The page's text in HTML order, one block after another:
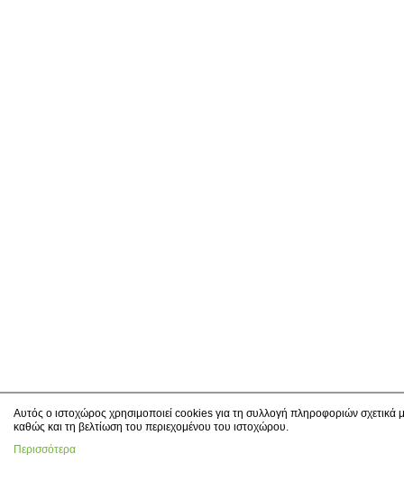
Αυτός ο ιστοχώρος χρησιμοποιεί cookies για τη συλλογή πληροφοριών
καθώς και τη βελτίωση του περιεχομένου του ιστοχώρου.
Περισσότερα